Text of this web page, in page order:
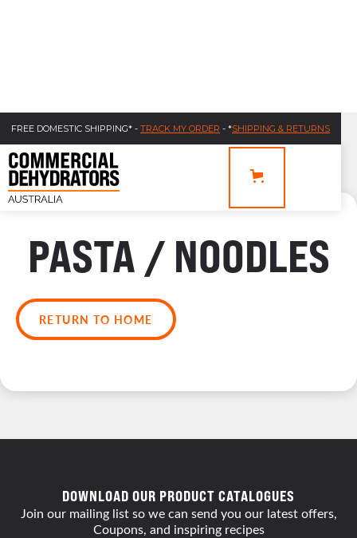
FREE DOMESTIC SHIPPING* - TRACK MY ORDER - *SHIPPING & RETURNS
PASTA / NOODLES
RETURN TO HOME
DOWNLOAD OUR PRODUCT CATALOGUES
Join our mailing list so we can send you our latest offers,
Coupons, and inspiring recipes